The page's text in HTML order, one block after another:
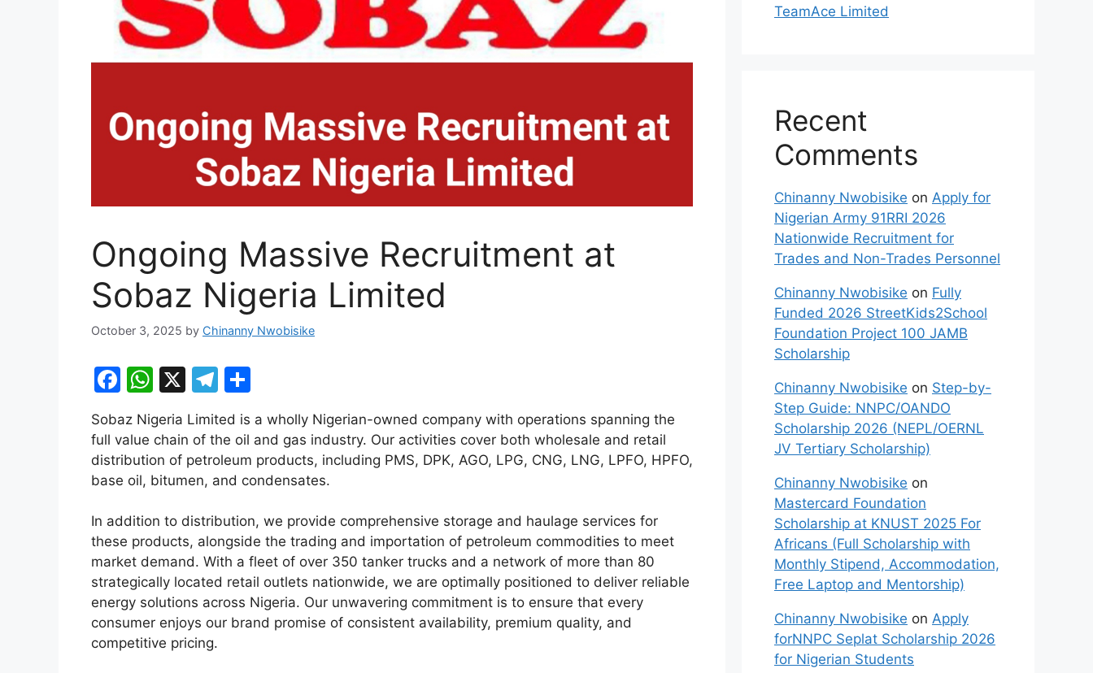
Ongoing Massive Recruitment at
Sobaz Nigeria Limited
October 3, 2025 by Chinanny Nwobisike
F
c
e
b
o
o
k
W
at
s
A
p
p
X
T
e
gr
a
m
ar
e
Sobaz Nigeria Limited is a wholly Nigerian-owned company with operations spanning the
full value chain of the oil and gas industry. Our activities cover both wholesale and retail
distribution of petroleum products, including PMS, DPK, AGO, LPG, CNG, LNG, LPFO, HPFO,
base oil, bitumen, and condensates.
In addition to distribution, we provide comprehensive storage and haulage services for
these products, alongside the trading and importation of petroleum commodities to meet
market demand. With a fleet of over 350 tanker trucks and a network of more than 80
strategically located retail outlets nationwide, we are optimally positioned to deliver reliable
energy solutions across Nigeria. Our unwavering commitment is to ensure that every
consumer enjoys our brand promise of consistent availability, premium quality, and
competitive pricing.
TeamAce Limited
Recent
Comments
Chinanny Nwobisike on Apply for
Nigerian Army 91RRI 2026
Nationwide Recruitment for
Trades and Non-Trades Personnel
Chinanny Nwobisike on Fully
Funded 2026 StreetKids2School
Foundation Project 100 JAMB
Scholarship
Chinanny Nwobisike on Step-by-
Step Guide: NNPC/OANDO
Scholarship 2026 (NEPL/OERNL
JV Tertiary Scholarship)
Chinanny Nwobisike on
Mastercard Foundation
Scholarship at KNUST 2025 For
Africans (Full Scholarship with
Monthly Stipend, Accommodation,
Free Laptop and Mentorship)
Chinanny Nwobisike on Apply
forNNPC Seplat Scholarship 2026
for Nigerian Students